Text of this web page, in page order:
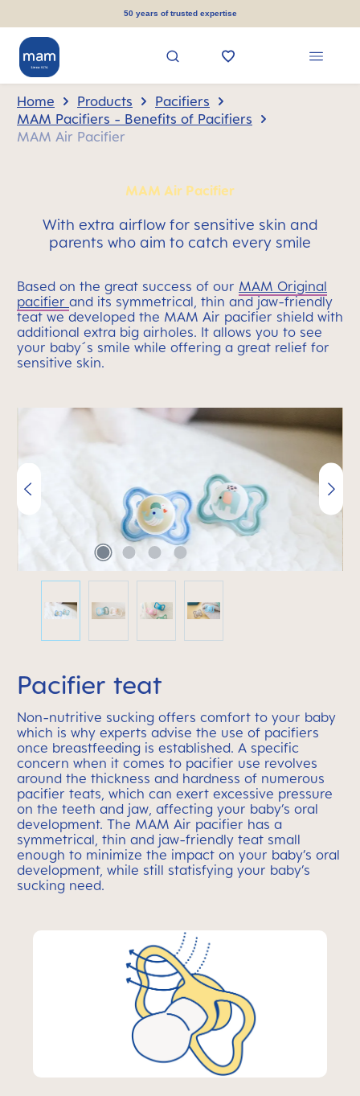
50 years of trusted expertise
Home Products
Pacifiers
MAM Pacifiers - Benefits of Pacifiers
MAM Air Pacifier
MAM Air Pacifier
With extra airflow for sensitive skin and
parents who aim to catch every smile
Based on the great success of our MAM Original
pacifier and its symmetrical, thin and jaw-friendly
teat we developed the MAM Air pacifier shield with
additional extra big airholes. It allows you to see
your baby´s smile while offering a great relief for
sensitive skin.
Skip image gallery
Pacifier teat
Non-nutritive sucking offers comfort to your baby
which is why experts advise the use of pacifiers
once breastfeeding is established. A specific
concern when it comes to pacifier use revolves
around the thickness and hardness of numerous
pacifier teats, which can exert excessive pressure
on the teeth and jaw, affecting your baby’s oral
development. The MAM Air pacifier has a
symmetrical, thin and jaw-friendly teat small
enough to minimize the impact on your baby’s oral
development, while still statisfying your baby’s
sucking need.